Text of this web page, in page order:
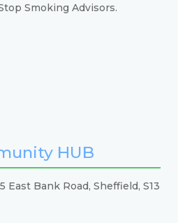
Smoking Advisors.
HUB
East Bank Road, Sheffield, S13